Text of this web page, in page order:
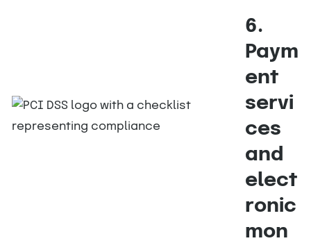
6.
Paym
ent
servi
ces
and
elect
ronic
mon